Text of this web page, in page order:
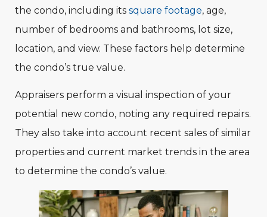
the condo, including its square footage, age,
number of bedrooms and bathrooms, lot size,
location, and view. These factors help determine
the condo’s true value.
Appraisers perform a visual inspection of your
potential new condo, noting any required repairs.
They also take into account recent sales of similar
properties and current market trends in the area
to determine the condo’s value.